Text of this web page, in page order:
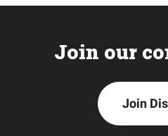
Join our
Join